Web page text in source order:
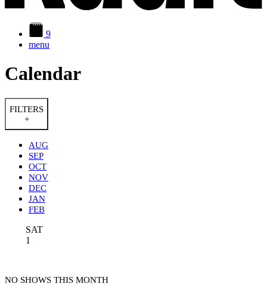
9
menu
Calendar
FILTERS
+
AUG
SEP
OCT
NOV
DEC
JAN
FEB
SAT
1
NO SHOWS THIS MONTH